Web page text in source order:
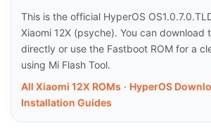
This is the official HyperOS
Xiaomi 12X (psyche). You can download
directly or use the Fastboot ROM for a
using Mi Flash Tool.
All Xiaomi 12X ROMs · HyperOS
Installation Guides